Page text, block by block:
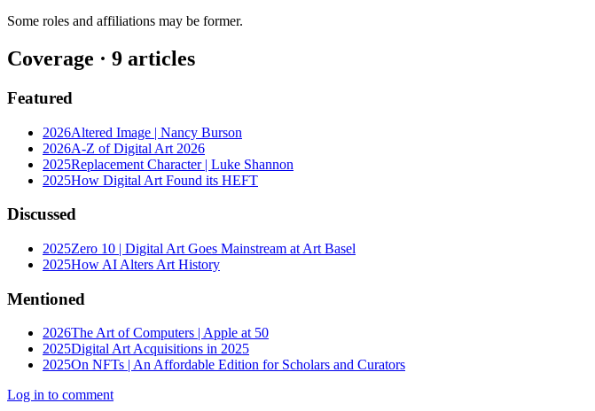
Some roles and affiliations may be former.
Coverage · 9 articles
Featured
2026Altered Image | Nancy Burson
2026A-Z of Digital Art 2026
2025Replacement Character | Luke Shannon
2025How Digital Art Found its HEFT
Discussed
2025Zero 10 | Digital Art Goes Mainstream at Art Basel
2025How AI Alters Art History
Mentioned
2026The Art of Computers | Apple at 50
2025Digital Art Acquisitions in 2025
2025On NFTs | An Affordable Edition for Scholars and Curators
Log in to comment